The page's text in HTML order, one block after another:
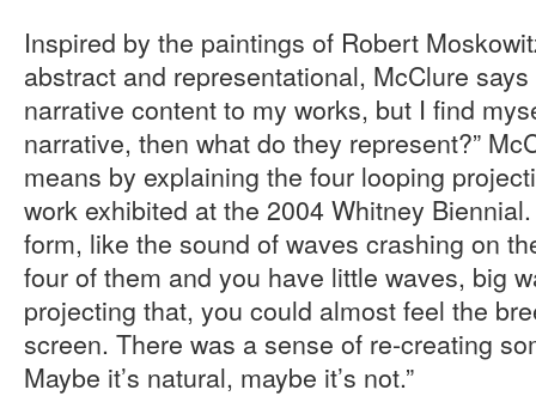
Inspired by the paintings of Robert
abstract and representational, McClure says
narrative content to my works, but I find
narrative, then what do they represent?”
means by explaining the four looping
work exhibited at the 2004 Whitney
form, like the sound of waves crashing on
four of them and you have little waves, big
projecting that, you could almost feel the
screen. There was a sense of re-creating
Maybe it’s natural, maybe it’s not.”